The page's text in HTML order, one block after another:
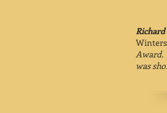
Winters
Award.
was